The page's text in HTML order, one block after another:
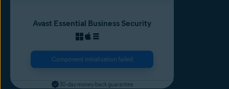
Avast Essential Business Security
Component initialization failed
30-day money-back guarantee